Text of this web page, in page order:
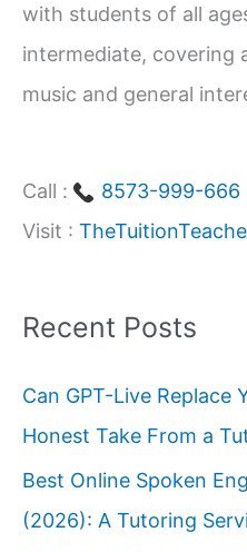
with students of all
intermediate, covering
music and general
Call :
8573-999-666
Visit :
Recent Posts
Can GPT-Live Replace
Honest Take From a
Best Online Spoken
(2026): A Tutoring